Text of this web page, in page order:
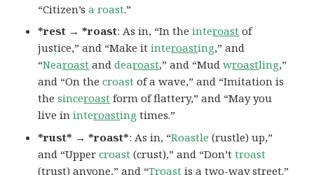
“Citizen’sa roast.”
*rest → *roast: As in, “In theinteroast of
justice,” and “Make itinteroasting,” and
“Nearoast anddearoast,” and “Mudwroastling,”
and “On thecroast of a wave,” and “Imitation is
thesinceroast form of flattery,” and “May you
live ininteroasting times.”
*rust* → *roast*: As in, “Roastle (rustle) up,”
and “Uppercroast (crust),” and “Don’ttroast
(trust) anyone,” and “Troast is a two-way street.”